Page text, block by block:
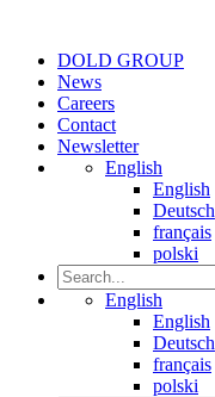
DOLD GROUP
News
Careers
Contact
Newsletter
English
English
Deutsch
français
polski
English
English
Deutsch
français
polski